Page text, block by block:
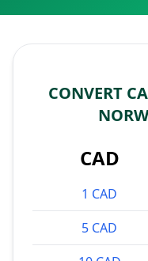
CONVERT
CAD
1 CAD
5 CAD